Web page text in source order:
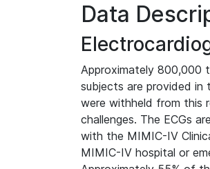
Data
Approximately 800,000
subjects are provided in
were withheld from this
challenges. The ECGs
with the MIMIC-IV
MIMIC-IV hospital or